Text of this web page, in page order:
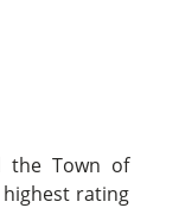
the Town of
rating